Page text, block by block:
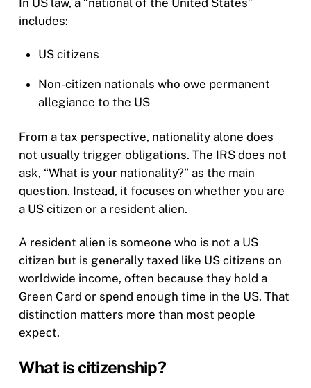
In US law, a “national of the United States”
includes:
US citizens
Non-citizen nationals who owe permanent
allegiance to the US
From a tax perspective, nationality alone does
not usually trigger obligations. The IRS does not
ask, “What is your nationality?” as the main
question. Instead, it focuses on whether you are
a US citizen or a resident alien.
A resident alien is someone who is not a US
citizen but is generally taxed like US citizens on
worldwide income, often because they hold a
Green Card or spend enough time in the US. That
distinction matters more than most people
expect.
What is citizenship?